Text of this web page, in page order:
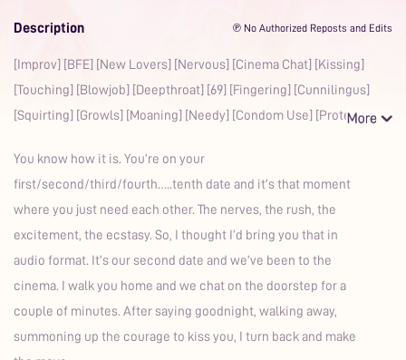
Description ℗ No Authorized Reposts and Edits
[Improv] [BFE] [New Lovers] [Nervous] [Cinema Chat] [Kissing]
[Touching] [Blowjob] [Deepthroat] [69] [Fingering] [Cunnilingus]
[Squirting] [Growls] [Moaning] [Needy] [Condom Use] [Prote
You know how it is. You’re on your
first/second/third/fourth…..tenth date and it’s that moment
where you just need each other. The nerves, the rush, the
excitement, the ecstasy. So, I thought I’d bring you that in
audio format. It’s our second date and we’ve been to the
cinema. I walk you home and we chat on the doorstep for a
couple of minutes. After saying goodnight, walking away,
summoning up the courage to kiss you, I turn back and make